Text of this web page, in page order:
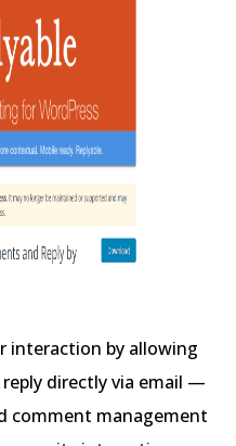
interaction by allowing
directly via email —
comment management